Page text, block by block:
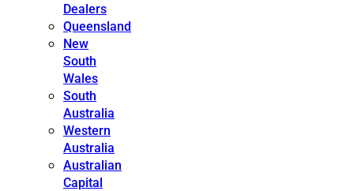
Dealers
Queensland
New
South
Wales
South
Australia
Western
Australia
Australian
Capital